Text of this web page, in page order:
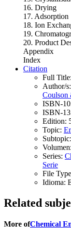
16. Drying
17. Adsorption
18. Ion
19.
20. Product
Appendix
Index
Citation
Full Title:
Author/s:
Coulson
ISBN-
ISBN-
Edition:
Topic:
Subtopic:
Volumen:
Series:
Serie
File
Idioma:
Related
More ofChemical